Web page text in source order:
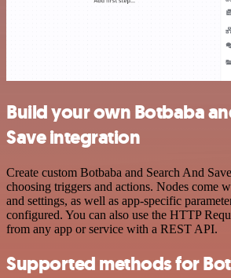
Build your own Botbaba
Save integration
Create custom Botbaba and Search And
choosing triggers and actions. Nodes come
and settings, as well as app-specific
configured. You can also use the HTTP
from any app or service with a REST API.
Supported methods for